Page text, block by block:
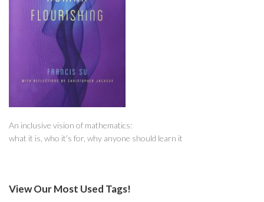
An inclusive vision of mathematics:
what it is, who it’s for, why anyone should learn it
View Our Most Used Tags!